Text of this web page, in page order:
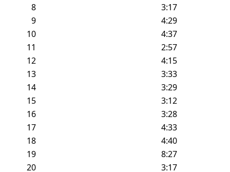
8
3:17
9
4:29
10
4:37
11
2:57
12
4:15
13
3:33
14
3:29
15
3:12
16
3:28
17
4:33
18
4:40
19
8:27
20
3:17